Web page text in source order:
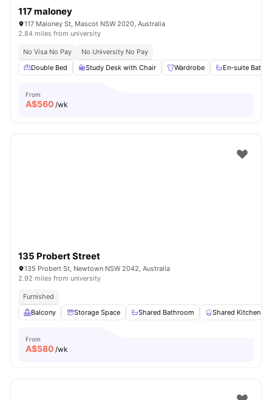
117 maloney
117 Maloney St, Mascot NSW 2020, Australia
2.84 miles from university
No Visa No Pay
No University No Pay
Double Bed
Study Desk with Chair Wardrobe En-suite
From
A$560 /wk
135 Probert Street
135 Probert St, Newtown NSW 2042, Australia
2.92 miles from university
Furnished
Balcony
Storage Space Shared Bathroom Shared Kitchen
From
A$580 /wk